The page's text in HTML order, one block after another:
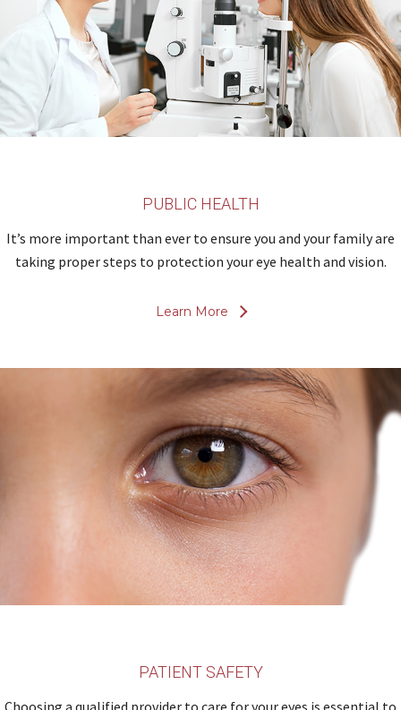
PUBLIC HEALTH
It’s more important than ever to ensure you and your family are
taking proper steps to protection your eye health and vision.
Learn More
PATIENT SAFETY